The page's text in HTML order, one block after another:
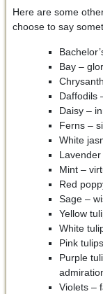
Here are some
choose to say
Bay –
Daffodils
Daisy –
Ferns –
White
Mint –
Red
Sage –
Yellow
White
Pink
Purple
Violets –